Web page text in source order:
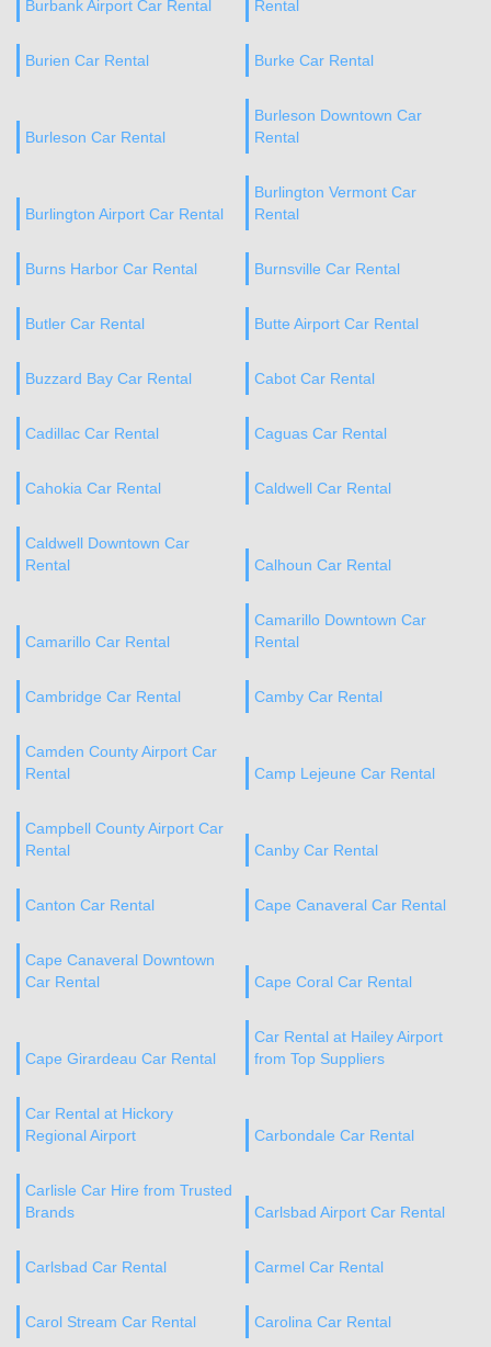
Burbank Airport Car Rental Rental
Burien Car Rental Burke Car Rental
Burleson Car Rental
Burleson Downtown Car
Rental
Burlington Airport Car Rental
Burlington Vermont Car
Rental
Burns Harbor Car Rental Burnsville Car Rental
Butler Car Rental Butte Airport Car Rental
Buzzard Bay Car Rental Cabot Car Rental
Cadillac Car Rental Caguas Car Rental
Cahokia Car Rental Caldwell Car Rental
Caldwell Downtown Car
Rental
Calhoun Car Rental
Camarillo Car Rental
Camarillo Downtown Car
Rental
Cambridge Car Rental Camby Car Rental
Camden County Airport Car
Rental
Camp Lejeune Car Rental
Campbell County Airport Car
Rental
Canby Car Rental
Canton Car Rental Cape Canaveral Car Rental
Cape Canaveral Downtown
Car Rental
Cape Coral Car Rental
Cape Girardeau Car Rental
Car Rental at Hailey Airport
from Top Suppliers
Car Rental at Hickory
Regional Airport
Carbondale Car Rental
Carlisle Car Hire from Trusted
Brands
Carlsbad Airport Car Rental
Carlsbad Car Rental Carmel Car Rental
Carol Stream Car Rental Carolina Car Rental